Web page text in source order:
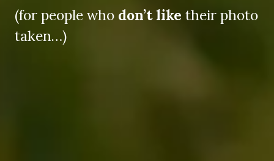
(for people who don’t like their photo
taken…)